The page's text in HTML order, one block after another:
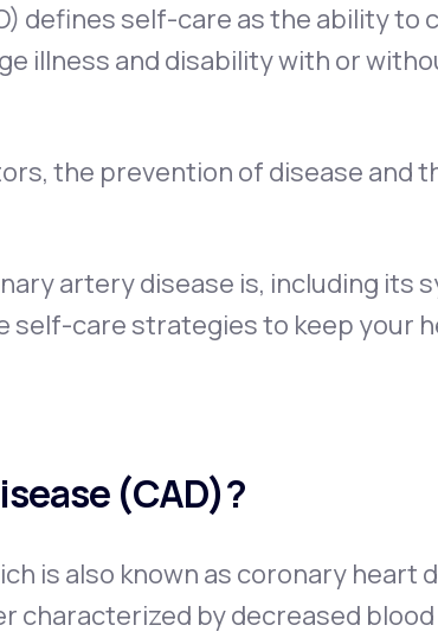
defines self-care as the ability to
illness and disability with or
the prevention of disease and
artery disease is, including its
self-care strategies to keep your
(CAD)?
is also known as coronary heart
characterized by decreased